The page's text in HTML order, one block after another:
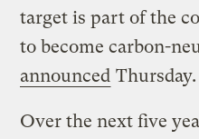
target is part of the
to become carbon-
announced Thursday.
Over the next five